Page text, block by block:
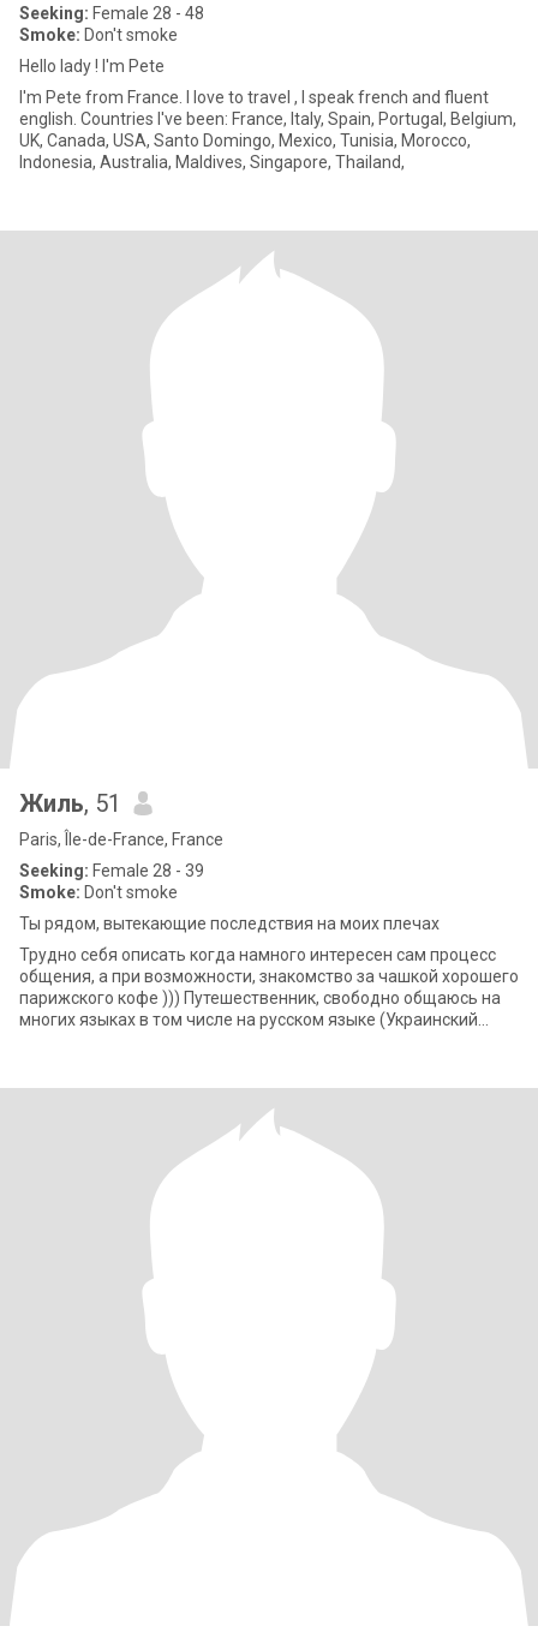
Seeking: Female 28 - 48
Smoke: Don't smoke
Hello lady ! I'm Pete
I'm Pete from France. I love to travel , I speak french and fluent
english. Countries I've been: France, Italy, Spain, Portugal, Belgium,
UK, Canada, USA, Santo Domingo, Mexico, Tunisia, Morocco,
Indonesia, Australia, Maldives, Singapore, Thailand,
Жиль, 51
Paris, Île-de-France, France
Seeking: Female 28 - 39
Smoke: Don't smoke
Ты рядом, вытекающие последствия на моих плечах
Трудно себя описать когда намного интересен сам процесс
общения, а при возможности, знакомство за чашкой хорошего
парижского кофе ))) Путешественник, свободно общаюсь на
многих языках в том числе на русском языке (Украинский